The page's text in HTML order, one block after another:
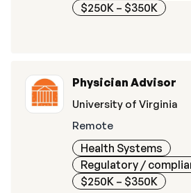
$250K – $350K
Physician Advisor
University of Virginia
Remote
Health Systems
Regulatory /
$250K – $350K